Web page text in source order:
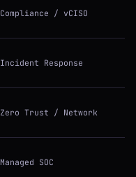
Compliance / vCISO
Incident Response
Zero Trust / Network
Managed SOC